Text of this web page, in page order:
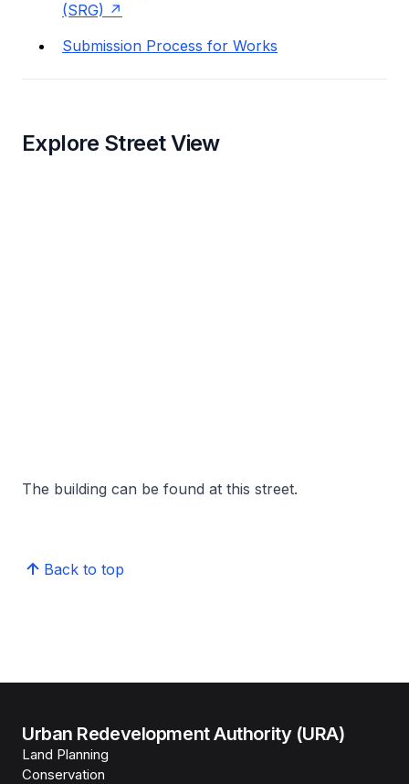
(SRG)
Submission Process for Works
Explore Street View
The building can be found at this street.
Back to top
Urban Redevelopment Authority (URA)
Land Planning
Conservation